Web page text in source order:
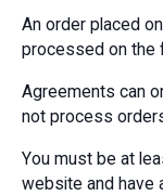
An order placed
processed on the
Agreements can
not process
You must be at
website and have